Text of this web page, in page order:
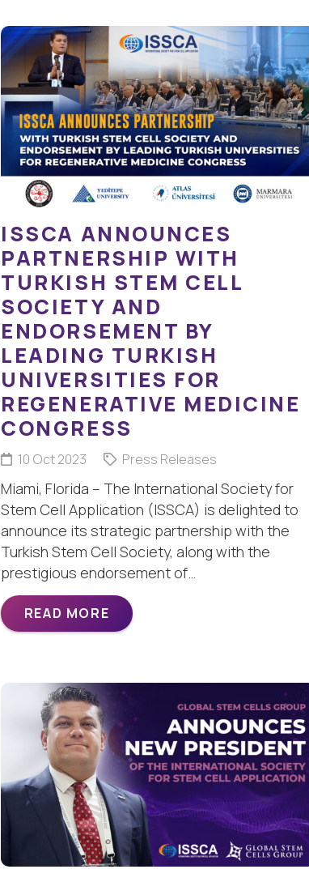
ISSCA ANNOUNCES
PARTNERSHIP WITH
TURKISH STEM CELL
SOCIETY AND
ENDORSEMENT BY
LEADING TURKISH
UNIVERSITIES FOR
REGENERATIVE MEDICINE
CONGRESS
10 Oct 2023 Press Releases
Miami, Florida – The International Society for
Stem Cell Application (ISSCA) is delighted to
announce its strategic partnership with the
Turkish Stem Cell Society, along with the
prestigious endorsement of…
READ MORE